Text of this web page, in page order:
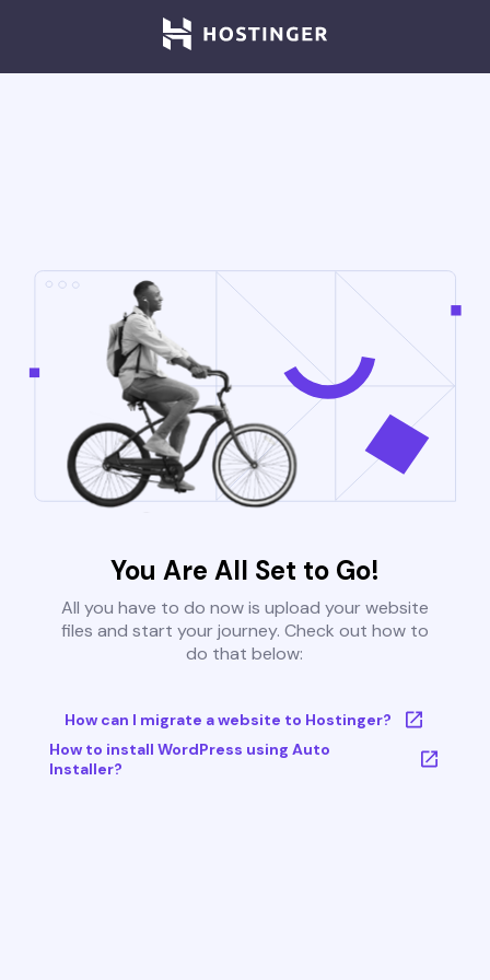
You Are All Set to Go!
All you have to do now is upload your website
files and start your journey. Check out how to
do that below:
How can I migrate a website to Hostinger?
How to install WordPress using Auto
Installer?